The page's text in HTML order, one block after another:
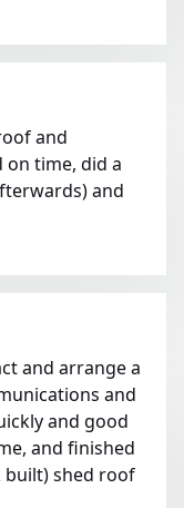
and
on time, did a
and
and arrange a
and
and good
and finished
built) shed roof